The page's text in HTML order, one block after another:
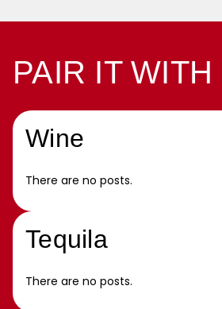
PAIR IT WITH
Wine
There are no posts.
Tequila
There are no posts.